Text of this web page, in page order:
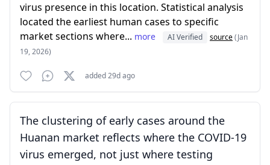
virus presence in this location. Statistical analysis
located the earliest human cases to specific
market sections where... more AI Verified source(Jan
19, 2026)
added 29d ago
The clustering of early cases around the
Huanan market reflects where the COVID-19
virus emerged, not just where testing